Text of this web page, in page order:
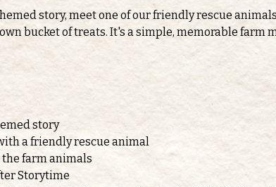
story, meet one of our friendly rescue
bucket of treats. It's a simple, memorable farm
story
a friendly rescue animal
the farm animals
Storytime